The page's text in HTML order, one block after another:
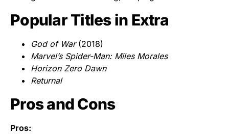
Popular Titles in Extra
God of War(2018)
Marvel’s Spider-Man: Miles Morales
Horizon Zero Dawn
Returnal
Pros and Cons
Pros: